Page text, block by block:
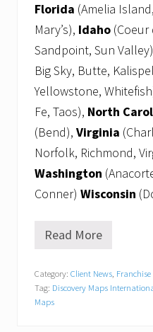
Florida (Amelia
Mary’s), Idaho (Coeur
Sandpoint, Sun
Big Sky, Butte,
Yellowstone,
Fe, Taos), North
(Bend), Virginia
Norfolk, Richmond,
Washington
Conner) Wisconsin
E
t
m
Read More
Category: Client News, Franchise
Tag: Discovery Maps
Maps